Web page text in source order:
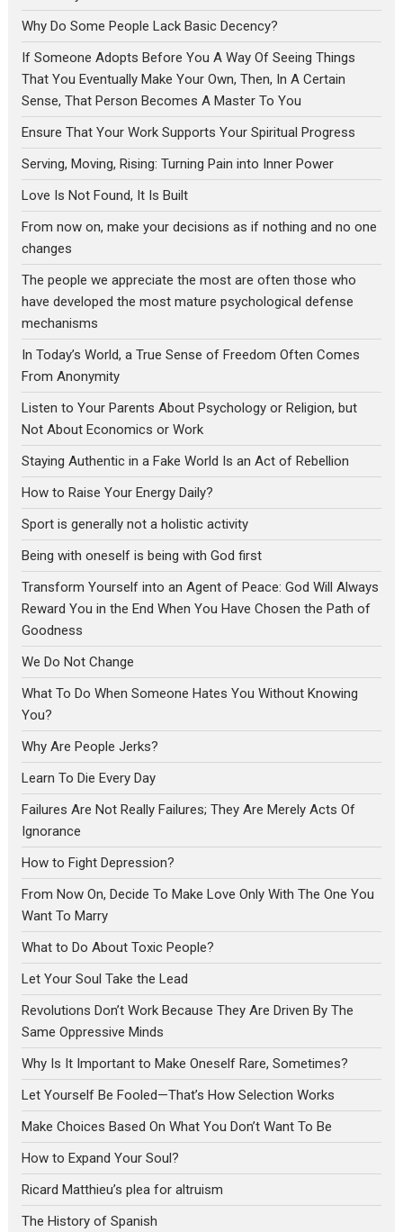
Why Do Some People Lack Basic Decency?
If Someone Adopts Before You A Way Of Seeing Things
That You Eventually Make Your Own, Then, In A Certain
Sense, That Person Becomes A Master To You
Ensure That Your Work Supports Your Spiritual Progress
Serving, Moving, Rising: Turning Pain into Inner Power
Love Is Not Found, It Is Built
From now on, make your decisions as if nothing and no one
changes
The people we appreciate the most are often those who
have developed the most mature psychological defense
mechanisms
In Today’s World, a True Sense of Freedom Often Comes
From Anonymity
Listen to Your Parents About Psychology or Religion, but
Not About Economics or Work
Staying Authentic in a Fake World Is an Act of Rebellion
How to Raise Your Energy Daily?
Sport is generally not a holistic activity
Being with oneself is being with God first
Transform Yourself into an Agent of Peace: God Will Always
Reward You in the End When You Have Chosen the Path of
Goodness
We Do Not Change
What To Do When Someone Hates You Without Knowing
You?
Why Are People Jerks?
Learn To Die Every Day
Failures Are Not Really Failures; They Are Merely Acts Of
Ignorance
How to Fight Depression?
From Now On, Decide To Make Love Only With The One You
Want To Marry
What to Do About Toxic People?
Let Your Soul Take the Lead
Revolutions Don’t Work Because They Are Driven By The
Same Oppressive Minds
Why Is It Important to Make Oneself Rare, Sometimes?
Let Yourself Be Fooled—That’s How Selection Works
Make Choices Based On What You Don’t Want To Be
How to Expand Your Soul?
Ricard Matthieu’s plea for altruism
The History of Spanish